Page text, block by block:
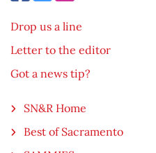
Drop us a line
Letter to the editor
Got a news tip?
SN&R Home
Best of Sacramento